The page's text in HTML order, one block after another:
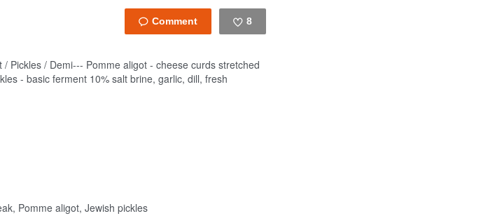
8
/ Pickles / Demi--- Pomme aligot - cheese curds stretched
- basic ferment 10% salt brine, garlic, dill, fresh
Pomme aligot, Jewish pickles